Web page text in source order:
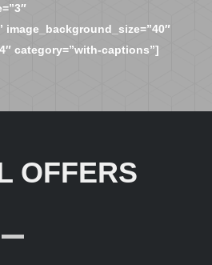
image_background_size=”40″
category=”with-captions”]
OFFERS